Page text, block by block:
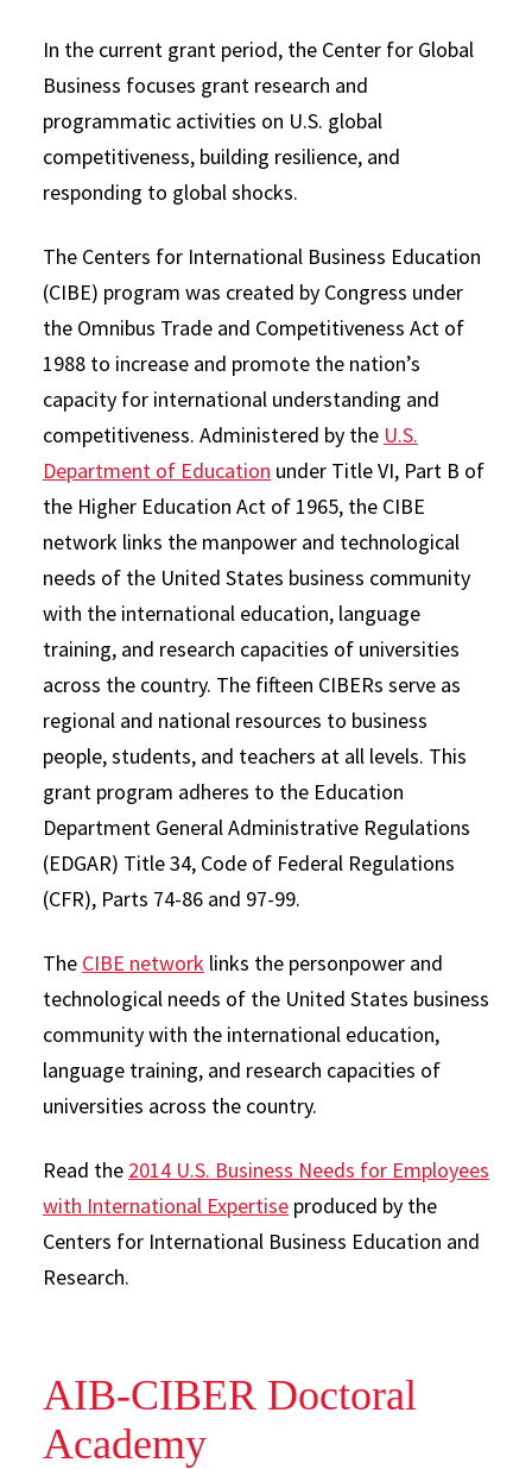
In the current grant period, the Center for Global
Business focuses grant research and
programmatic activities on U.S. global
competitiveness, building resilience, and
responding to global shocks.
The Centers for International Business Education
(CIBE) program was created by Congress under
the Omnibus Trade and Competitiveness Act of
1988 to increase and promote the nation’s
capacity for international understanding and
competitiveness. Administered by the U.S.
Department of Education under Title VI, Part B of
the Higher Education Act of 1965, the CIBE
network links the manpower and technological
needs of the United States business community
with the international education, language
training, and research capacities of universities
across the country. The fifteen CIBERs serve as
regional and national resources to business
people, students, and teachers at all levels. This
grant program adheres to the Education
Department General Administrative Regulations
(EDGAR) Title 34, Code of Federal Regulations
(CFR), Parts 74-86 and 97-99.
The CIBE network links the personpower and
technological needs of the United States business
community with the international education,
language training, and research capacities of
universities across the country.
Read the 2014 U.S. Business Needs for Employees
with International Expertise produced by the
Centers for International Business Education and
Research.
AIB-CIBER Doctoral
Academy